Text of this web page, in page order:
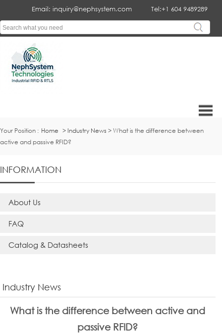
Tel:+1 604 9489289
Email: inquiry@nephsystem.com
Your Position : Home > Industry News > What is the difference between
active and passive RFID?
INFORMATION
About Us
FAQ
Catalog & Datasheets
Industry News
What is the difference between active and
passive RFID?